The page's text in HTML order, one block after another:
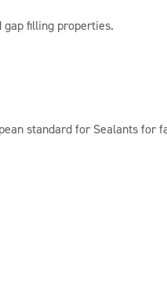
filling properties.
standard for Sealants for